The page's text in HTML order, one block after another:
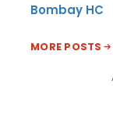
Bombay HC
MORE POSTS